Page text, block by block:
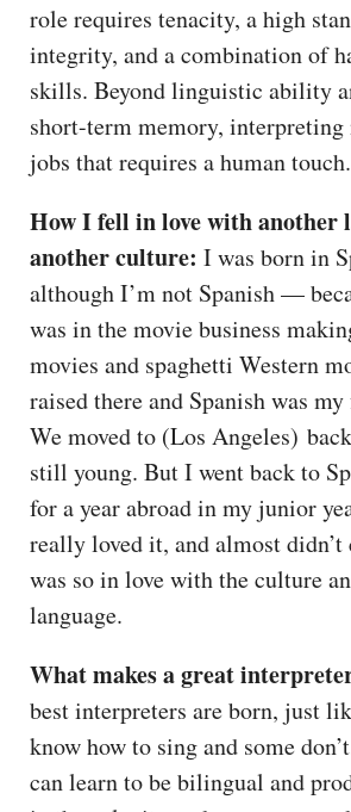
role requires tenacity, a high
integrity, and a combination of
skills. Beyond linguistic ability
short-term memory, interpreting
jobs that requires a human touch.
How I fell in love with another
another culture: I was born in
although I’m not Spanish —
was in the movie business
movies and spaghetti Western
raised there and Spanish was
We moved to (Los Angeles)
still young. But I went back to
for a year abroad in my junior
really loved it, and almost didn’t
was so in love with the culture
language.
What makes a great
best interpreters are born, just
know how to sing and some
can learn to be bilingual and